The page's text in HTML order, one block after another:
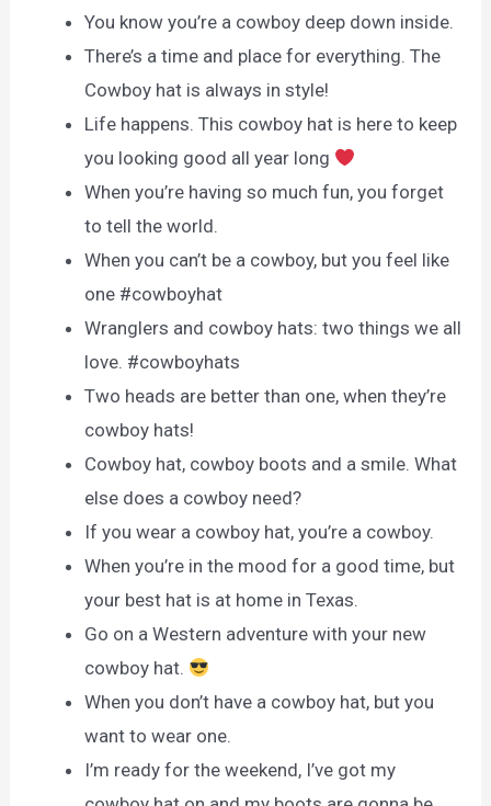
You know you’re a cowboy deep down inside.
There’s a time and place for everything. The
Cowboy hat is always in style!
Life happens. This cowboy hat is here to keep
you looking good all year long
When you’re having so much fun, you forget
to tell the world.
When you can’t be a cowboy, but you feel like
one #cowboyhat
Wranglers and cowboy hats: two things we all
love. #cowboyhats
Two heads are better than one, when they’re
cowboy hats!
Cowboy hat, cowboy boots and a smile. What
else does a cowboy need?
If you wear a cowboy hat, you’re a cowboy.
When you’re in the mood for a good time, but
your best hat is at home in Texas.
Go on a Western adventure with your new
cowboy hat.
When you don’t have a cowboy hat, but you
want to wear one.
I’m ready for the weekend, I’ve got my